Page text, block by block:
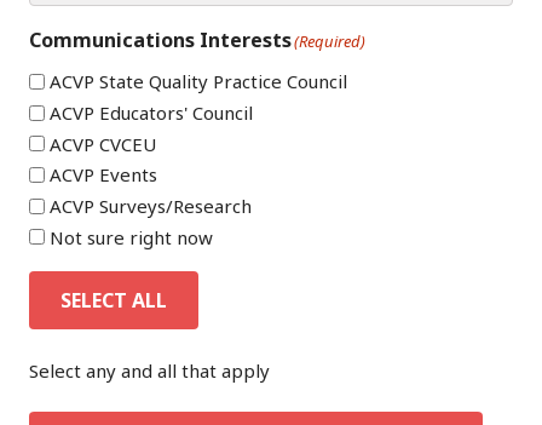
Communications Interests(Required)
ACVP State Quality Practice Council
ACVP Educators' Council
ACVP CVCEU
ACVP Events
ACVP Surveys/Research
Not sure right now
SELECT ALL
Select any and all that apply